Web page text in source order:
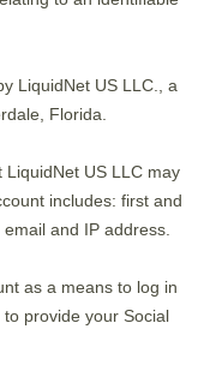
LiquidNet US LLC., a
Florida.
US LLC may
includes: first and
and IP address.
as a means to log in
provide your Social